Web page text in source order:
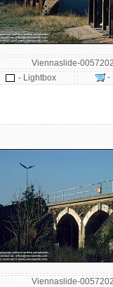
Viennaslide-
- Lightbox
-
Viennaslide-